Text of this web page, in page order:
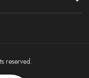
reserved.